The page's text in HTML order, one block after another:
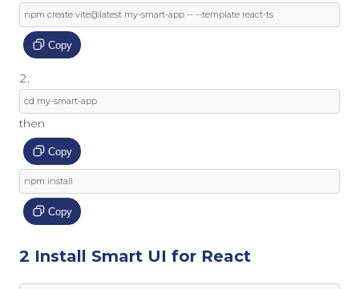
npm create vite@latest my-smart-app -- --template react-ts
Copy
cd my-smart-app
then
Copy
npm install
Copy
2 Install Smart UI for React